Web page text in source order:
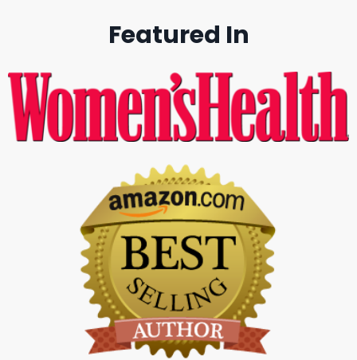
Featured In